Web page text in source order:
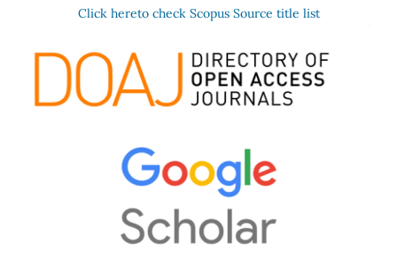
Click hereto check Scopus Source title list